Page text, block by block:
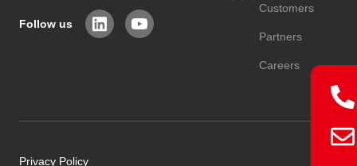
Follow us
Customers
Partners
Careers
Privacy Policy